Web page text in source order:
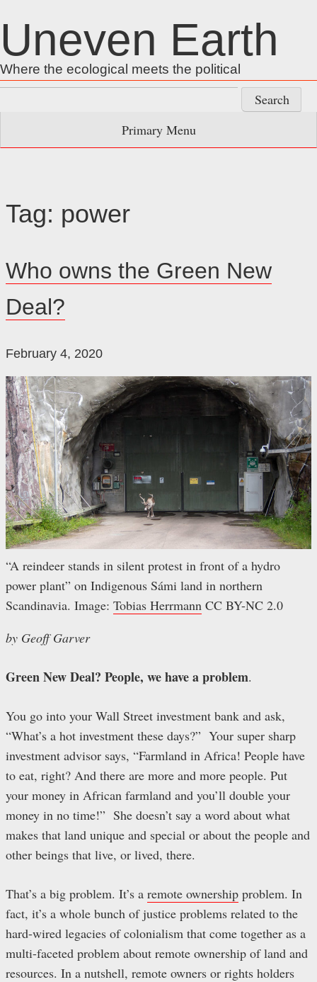
to
content
Uneven Earth
Where the ecological meets the political
for:
Primary Menu
Tag: power
Who owns the Green New
Deal?
February 4, 2020
“A reindeer stands in silent protest in front of a hydro
power plant” on Indigenous Sámi land in northern
Scandinavia. Image: Tobias Herrmann CC BY-NC 2.0
by Geoff Garver
Green New Deal? People, we have a problem.
You go into your Wall Street investment bank and ask,
“What’s a hot investment these days?” Your super sharp
investment advisor says, “Farmland in Africa! People have
to eat, right? And there are more and more people. Put
your money in African farmland and you’ll double your
money in no time!” She doesn’t say a word about what
makes that land unique and special or about the people and
other beings that live, or lived, there.
That’s a big problem. It’s a remote ownership problem. In
fact, it’s a whole bunch of justice problems related to the
hard-wired legacies of colonialism that come together as a
multi-faceted problem about remote ownership of land and
resources. In a nutshell, remote owners or rights holders